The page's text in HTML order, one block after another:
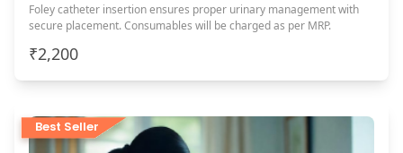
Foley catheter insertion ensures proper urinary management with
secure placement. Consumables will be charged as per MRP.
₹2,200
Best Seller